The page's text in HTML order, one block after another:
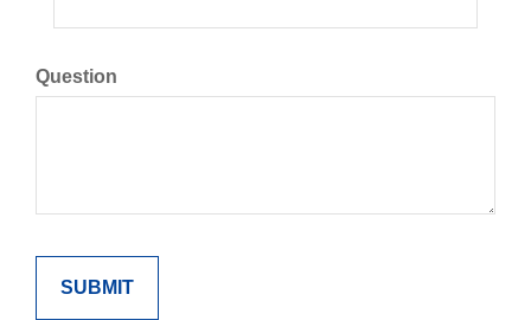
Question